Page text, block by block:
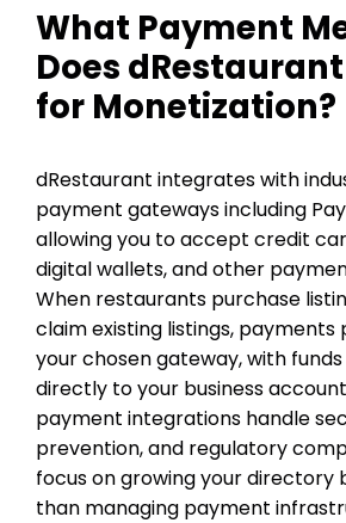
What Payment
Does
for Monetization?
dRestaurant integrates with
payment gateways including
allowing you to accept credit
digital wallets, and other
When restaurants purchase
claim existing listings,
your chosen gateway, with
directly to your business
payment integrations handle
prevention, and regulatory
focus on growing your directory
than managing payment